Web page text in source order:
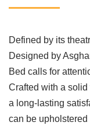
Defined by its
Designed by
Bed calls for
Crafted with a solid
a long-lasting
can be